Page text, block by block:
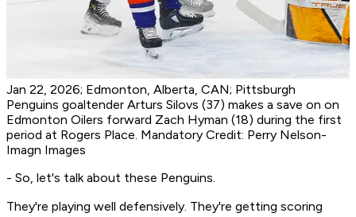
Jan 22, 2026; Edmonton, Alberta, CAN; Pittsburgh
Penguins goaltender Arturs Silovs (37) makes a save on on
Edmonton Oilers forward Zach Hyman (18) during the first
period at Rogers Place. Mandatory Credit: Perry Nelson-
Imagn Images
- So, let's talk about these Penguins.
They're playing well defensively. They're getting scoring